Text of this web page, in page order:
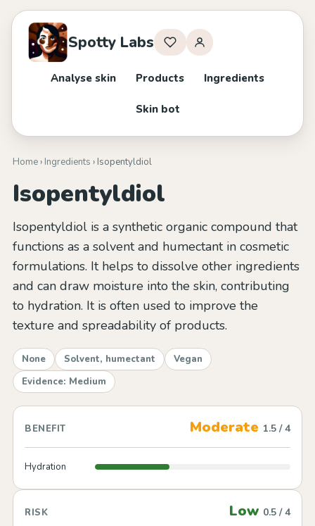
Spotty Labs
Analyse skin Products Ingredients
Skin bot
Home› Ingredients › Isopentyldiol
Isopentyldiol
Isopentyldiol is a synthetic organic compound that
functions as a solvent and humectant in cosmetic
formulations. It helps to dissolve other ingredients
and can draw moisture into the skin, contributing
to hydration. It is often used to improve the
texture and spreadability of products.
None Solvent, humectant
Vegan
Evidence: Medium
BENEFIT Moderate 1.5 / 4
Hydration
RISK Low 0.5 / 4